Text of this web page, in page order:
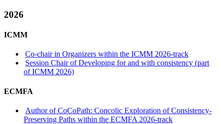
2026
ICMM
Co-chair in Organizers within the ICMM 2026-track
Session Chair of Developing for and with consistency (part
of ICMM 2026)
ECMFA
Author of CoCoPath: Concolic Exploration of Consistency-
Preserving Paths within the ECMFA 2026-track